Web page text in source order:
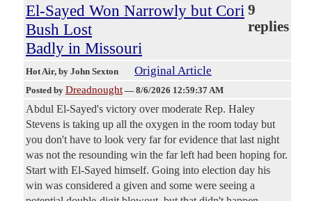
El-Sayed Won Narrowly but Cori
Bush Lost
Badly in Missouri
9
replies
Hot Air, by John Sexton Original Article
Posted by Dreadnought — 8/6/2026 12:59:37 AM
Abdul El-Sayed's victory over moderate Rep. Haley
Stevens is taking up all the oxygen in the room today but
you don't have to look very far for evidence that last night
was not the resounding win the far left had been hoping for.
Start with El-Sayed himself. Going into election day his
win was considered a given and some were seeing a